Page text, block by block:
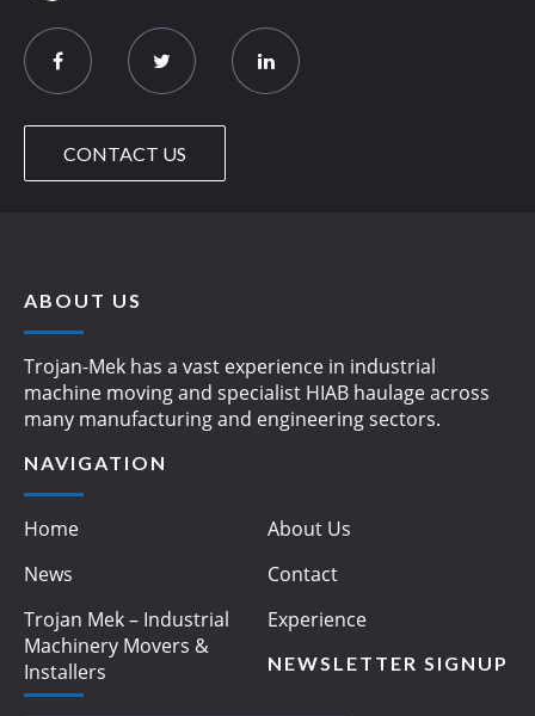
CONTACT US
ABOUT US
Trojan-Mek has a vast experience in industrial
machine moving and specialist HIAB haulage across
many manufacturing and engineering sectors.
NAVIGATION
Home
About Us
News
Contact
Trojan Mek – Industrial
Machinery Movers &
Installers
Experience
NEWSLETTER SIGNUP